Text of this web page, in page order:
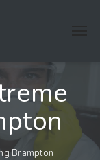
Brampton